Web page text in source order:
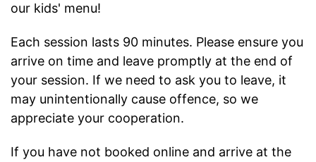
our kids' menu!
Each session lasts 90 minutes. Please ensure you
arrive on time and leave promptly at the end of
your session. If we need to ask you to leave, it
may unintentionally cause offence, so we
appreciate your cooperation.
If you have not booked online and arrive at the